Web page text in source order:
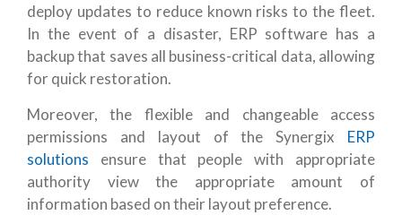
deploy updates to reduce known risks to the fleet.
In the event of a disaster, ERP software has a
backup that saves all business-critical data, allowing
for quick restoration.
Moreover, the flexible and changeable access
permissions and layout of the Synergix ERP
solutions ensure that people with appropriate
authority view the appropriate amount of
information based on their layout preference.